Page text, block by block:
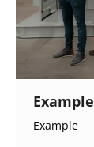
Example
Example